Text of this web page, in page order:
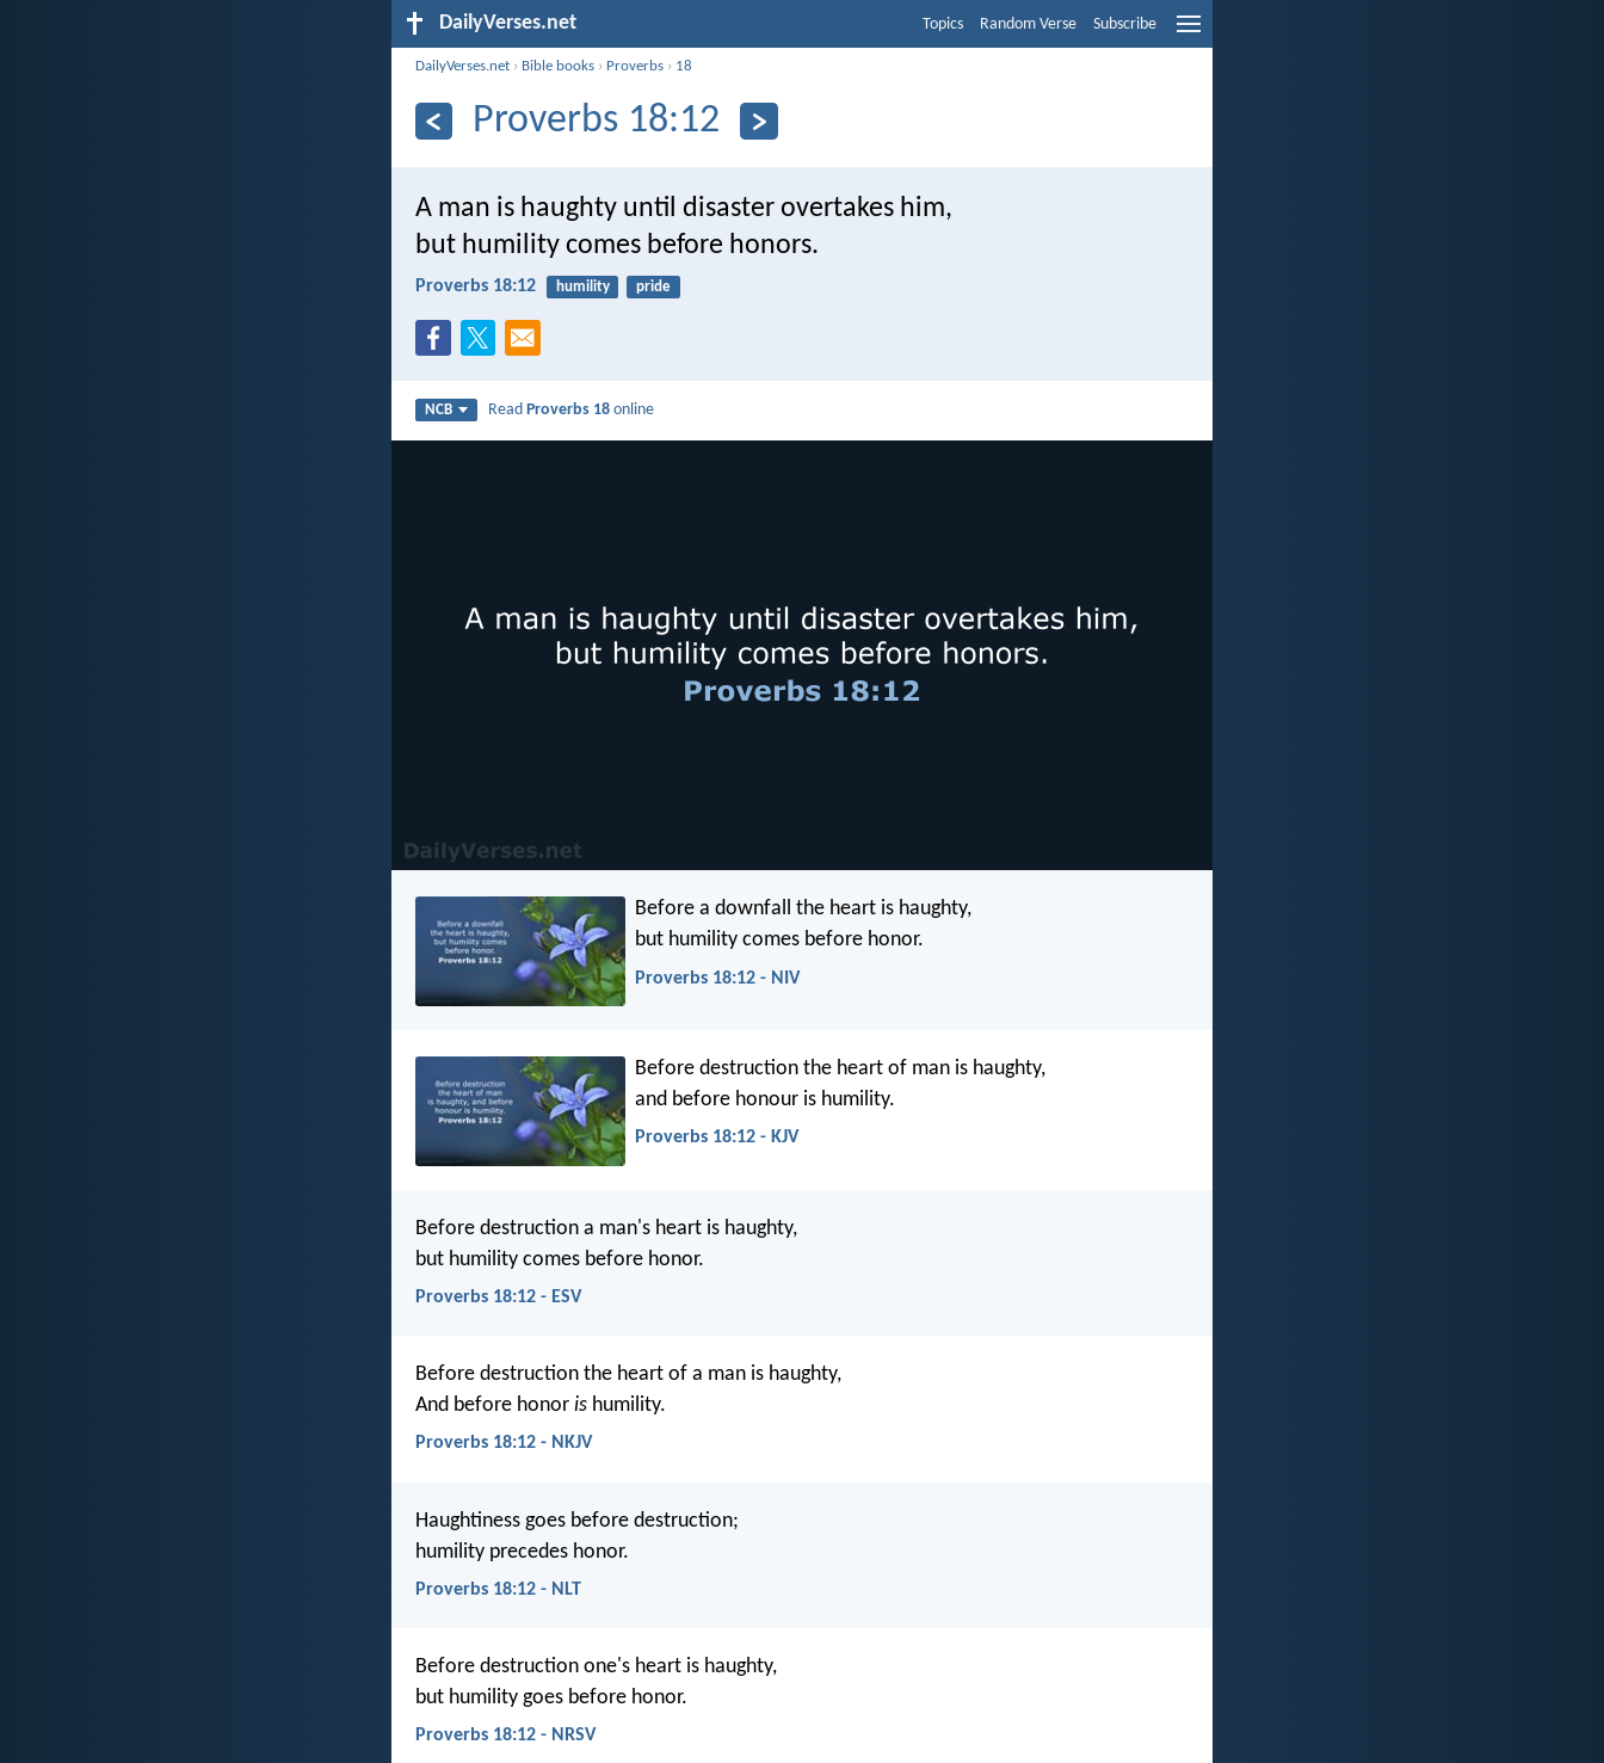
DailyVerses.net Topics Random Verse Subscribe
DailyVerses.net › Bible books › Proverbs › 18
Proverbs 18:12
A man is haughty until disaster overtakes him,
but humility comes before honors.
Proverbs 18:12 humility pride
NCB ReadProverbs 18 online
Before a downfall the heart is haughty,
but humility comes before honor.
Proverbs 18:12 - NIV
Before destruction the heart of man is haughty,
and before honour is humility.
Proverbs 18:12 - KJV
Before destruction a man's heart is haughty,
but humility comes before honor.
Proverbs 18:12 - ESV
Before destruction the heart of a man is haughty,
And before honor is humility.
Proverbs 18:12 - NKJV
Haughtiness goes before destruction;
humility precedes honor.
Proverbs 18:12 - NLT
Before destruction one's heart is haughty,
but humility goes before honor.
Proverbs 18:12 - NRSV